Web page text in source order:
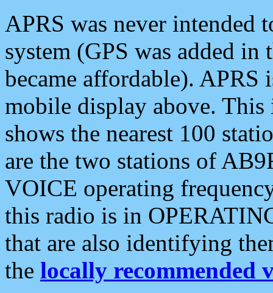
APRS was never intended
system (GPS was added
became affordable). APRS
mobile display above.
shows the nearest 100
are the two stations of
VOICE operating
this radio is in
that are also identifying
the locally recommended